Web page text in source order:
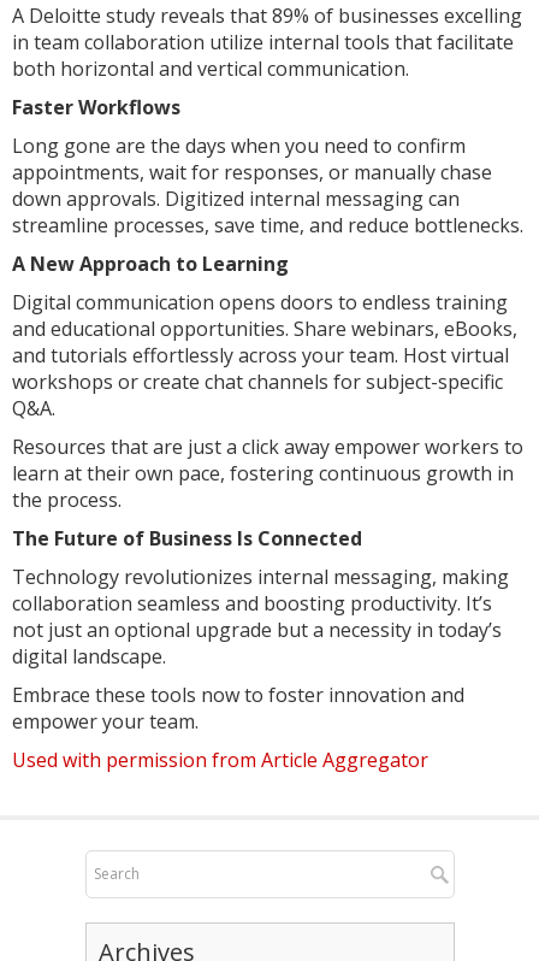
A Deloitte study reveals that 89% of businesses excelling
in team collaboration utilize internal tools that facilitate
both horizontal and vertical communication.
Faster Workflows
Long gone are the days when you need to confirm
appointments, wait for responses, or manually chase
down approvals. Digitized internal messaging can
streamline processes, save time, and reduce bottlenecks.
A New Approach to Learning
Digital communication opens doors to endless training
and educational opportunities. Share webinars, eBooks,
and tutorials effortlessly across your team. Host virtual
workshops or create chat channels for subject-specific
Q&A.
Resources that are just a click away empower workers to
learn at their own pace, fostering continuous growth in
the process.
The Future of Business Is Connected
Technology revolutionizes internal messaging, making
collaboration seamless and boosting productivity. It’s
not just an optional upgrade but a necessity in today’s
digital landscape.
Embrace these tools now to foster innovation and
empower your team.
Used with permission from Article Aggregator
Archives